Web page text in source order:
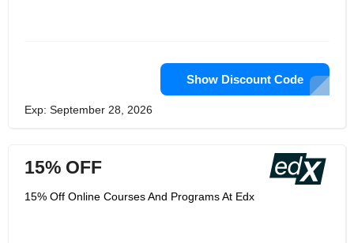
Show Discount Code
Exp: September 28, 2026
15% OFF
15% Off Online Courses And Programs At Edx